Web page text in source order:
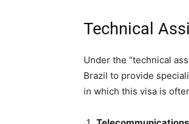
Technical
Under the “technical
Brazil to provide
in which this visa is